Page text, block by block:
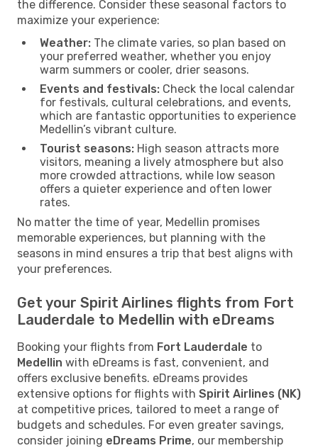
the difference. Consider these seasonal factors to
maximize your experience:
Weather: The climate varies, so plan based on
your preferred weather, whether you enjoy
warm summers or cooler, drier seasons.
Events and festivals: Check the local calendar
for festivals, cultural celebrations, and events,
which are fantastic opportunities to experience
Medellin’s vibrant culture.
Tourist seasons: High season attracts more
visitors, meaning a lively atmosphere but also
more crowded attractions, while low season
offers a quieter experience and often lower
rates.
No matter the time of year, Medellin promises
memorable experiences, but planning with the
seasons in mind ensures a trip that best aligns with
your preferences.
Get your Spirit Airlines flights from Fort
Lauderdale to Medellin with eDreams
Booking your flights from Fort Lauderdale to
Medellin with eDreams is fast, convenient, and
offers exclusive benefits. eDreams provides
extensive options for flights with Spirit Airlines (NK)
at competitive prices, tailored to meet a range of
budgets and schedules. For even greater savings,
consider joining eDreams Prime, our membership